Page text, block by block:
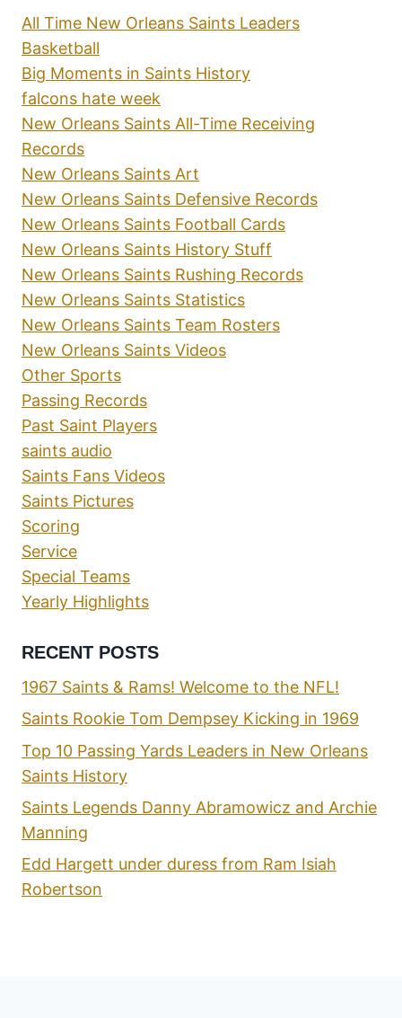
All Time New Orleans Saints Leaders
Basketball
Big Moments in Saints History
falcons hate week
New Orleans Saints All-Time Receiving
Records
New Orleans Saints Art
New Orleans Saints Defensive Records
New Orleans Saints Football Cards
New Orleans Saints History Stuff
New Orleans Saints Rushing Records
New Orleans Saints Statistics
New Orleans Saints Team Rosters
New Orleans Saints Videos
Other Sports
Passing Records
Past Saint Players
saints audio
Saints Fans Videos
Saints Pictures
Scoring
Service
Special Teams
Yearly Highlights
RECENT POSTS
1967 Saints & Rams! Welcome to the NFL!
Saints Rookie Tom Dempsey Kicking in 1969
Top 10 Passing Yards Leaders in New Orleans
Saints History
Saints Legends Danny Abramowicz and Archie
Manning
Edd Hargett under duress from Ram Isiah
Robertson